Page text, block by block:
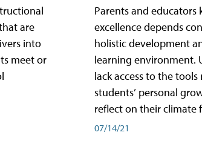
are
into
meet or
Parents and
excellence depends
holistic development
learning environment.
lack access to the
students’ personal
reflect on their climate
07/14/21